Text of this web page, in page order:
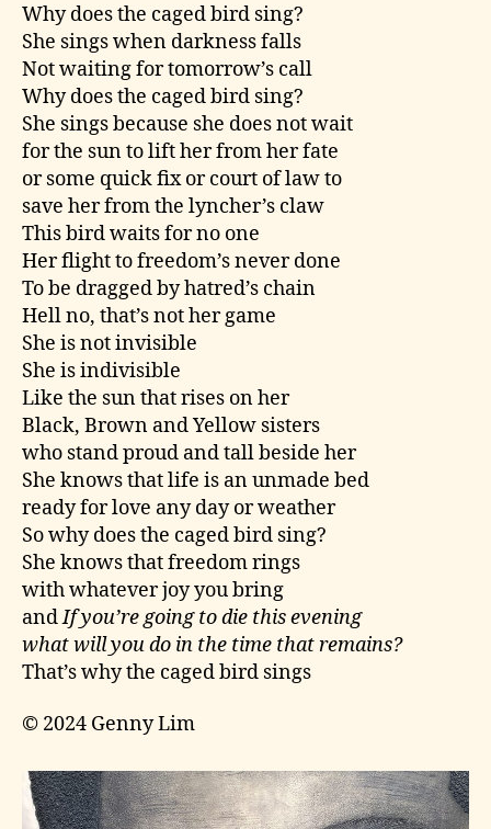
Why does the caged bird sing?
She sings when darkness falls
Not waiting for tomorrow’s call
Why does the caged bird sing?
She sings because she does not wait
for the sun to lift her from her fate
or some quick fix or court of law to
save her from the lyncher’s claw
This bird waits for no one
Her flight to freedom’s never done
To be dragged by hatred’s chain
Hell no, that’s not her game
She is not invisible
She is indivisible
Like the sun that rises on her
Black, Brown and Yellow sisters
who stand proud and tall beside her
She knows that life is an unmade bed
ready for love any day or weather
So why does the caged bird sing?
She knows that freedom rings
with whatever joy you bring
andIf you’re going to die this evening
what will you do in the time that remains?
That’s why the caged bird sings
© 2024 Genny Lim